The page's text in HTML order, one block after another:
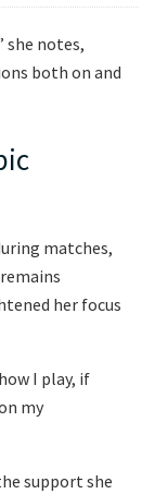
she notes,
both on and
matches,
her focus
I play, if
my
support she